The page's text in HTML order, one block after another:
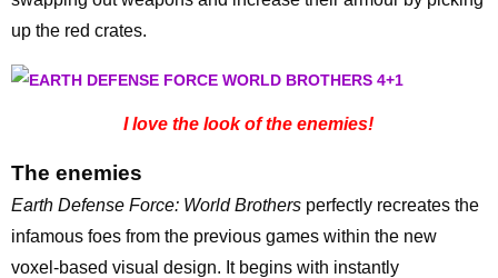
up the red crates.
I love the look of the enemies!
The enemies
Earth Defense Force: World Brothers perfectly recreates the
infamous foes from the previous games within the new
voxel-based visual design. It begins with instantly